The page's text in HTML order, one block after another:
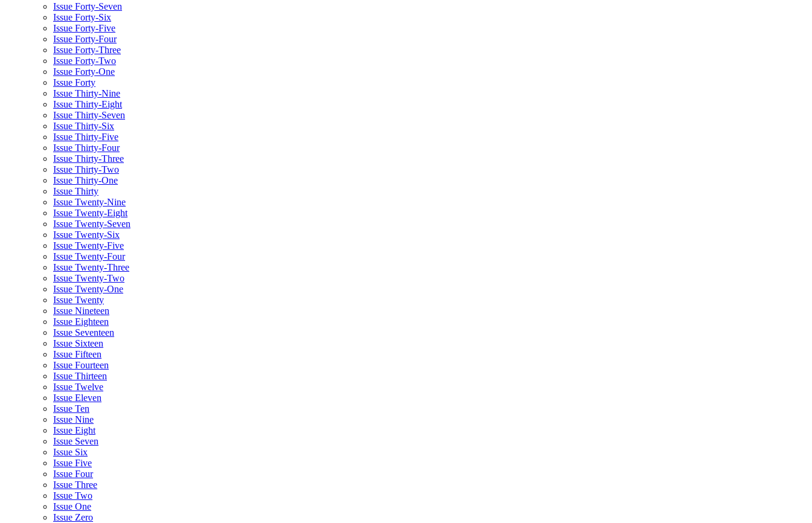
Issue Forty-Seven
Issue Forty-Six
Issue Forty-Five
Issue Forty-Four
Issue Forty-Three
Issue Forty-Two
Issue Forty-One
Issue Forty
Issue Thirty-Nine
Issue Thirty-Eight
Issue Thirty-Seven
Issue Thirty-Six
Issue Thirty-Five
Issue Thirty-Four
Issue Thirty-Three
Issue Thirty-Two
Issue Thirty-One
Issue Thirty
Issue Twenty-Nine
Issue Twenty-Eight
Issue Twenty-Seven
Issue Twenty-Six
Issue Twenty-Five
Issue Twenty-Four
Issue Twenty-Three
Issue Twenty-Two
Issue Twenty-One
Issue Twenty
Issue Nineteen
Issue Eighteen
Issue Seventeen
Issue Sixteen
Issue Fifteen
Issue Fourteen
Issue Thirteen
Issue Twelve
Issue Eleven
Issue Ten
Issue Nine
Issue Eight
Issue Seven
Issue Six
Issue Five
Issue Four
Issue Three
Issue Two
Issue One
Issue Zero